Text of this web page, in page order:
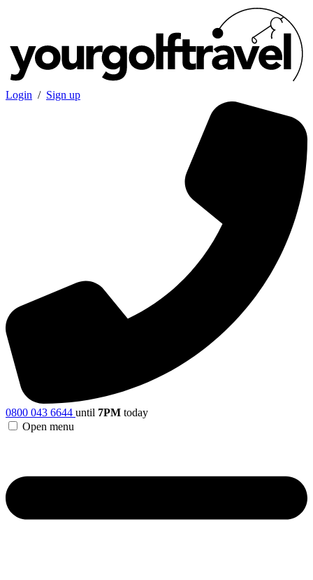
Login / Sign up
0800 043 6644 until 7PM today
Open menu